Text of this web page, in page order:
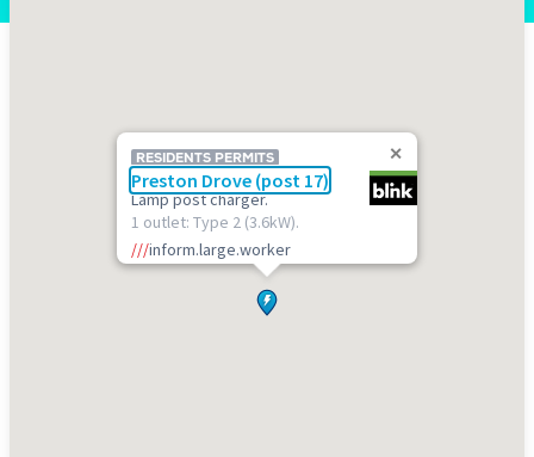
RESIDENTS PERMITS
Preston Drove (post 17)
Lamp post charger.
1 outlet: Type 2 (3.6kW).
///inform.large.worker